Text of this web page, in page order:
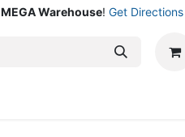
MEGA Warehouse! Get Directions